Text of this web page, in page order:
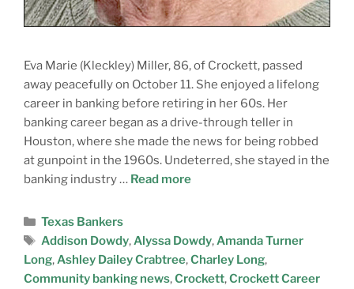
Eva Marie (Kleckley) Miller, 86, of Crockett, passed
away peacefully on October 11. She enjoyed a lifelong
career in banking before retiring in her 60s. Her
banking career began as a drive-through teller in
Houston, where she made the news for being robbed
at gunpoint in the 1960s. Undeterred, she stayed in the
banking industry … Read more
Texas Bankers
Addison Dowdy,Alyssa Dowdy,Amanda Turner
Long,Ashley Dailey Crabtree,Charley Long,
Community banking news,Crockett,Crockett Career